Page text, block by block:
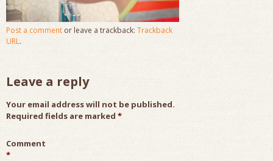
Post a comment or leave a trackback: Trackback
URL.
Leave a reply
Your email address will not be published.
Required fields are marked *
Comment
*